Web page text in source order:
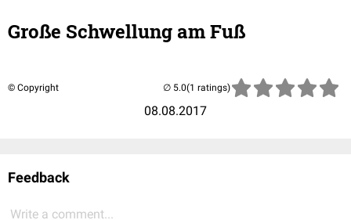
Große Schwellung am Fuß
© Copyright
08.08.2017
(1 ratings)
Feedback
Write a comment...